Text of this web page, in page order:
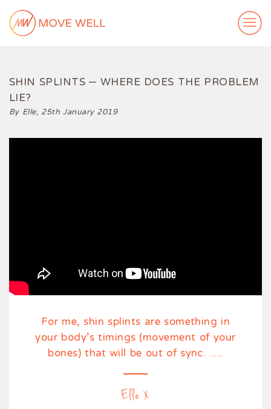
MY WORK
CASE STUDIES
SUCCESS STORIES
SHIN SPLINTS – WHERE DOES THE PROBLEM
LIE?
By Elle,25th January 2019
For me, shin splints are something in
your body’s timings (movement of your
bones) that will be out of sync. .....
Elle X